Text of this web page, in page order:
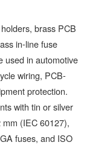
brass PCB
in-line fuse
used in automotive
wiring, PCB-
protection.
with tin or silver
(IEC 60127),
fuses, and ISO